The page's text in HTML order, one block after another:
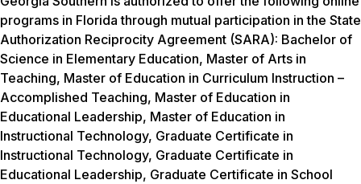
programs in Florida through mutual participation in the State
Authorization Reciprocity Agreement (SARA): Bachelor of
Science in Elementary Education, Master of Arts in
Teaching, Master of Education in Curriculum Instruction –
Accomplished Teaching, Master of Education in
Educational Leadership, Master of Education in
Instructional Technology, Graduate Certificate in
Instructional Technology, Graduate Certificate in
Educational Leadership, Graduate Certificate in School